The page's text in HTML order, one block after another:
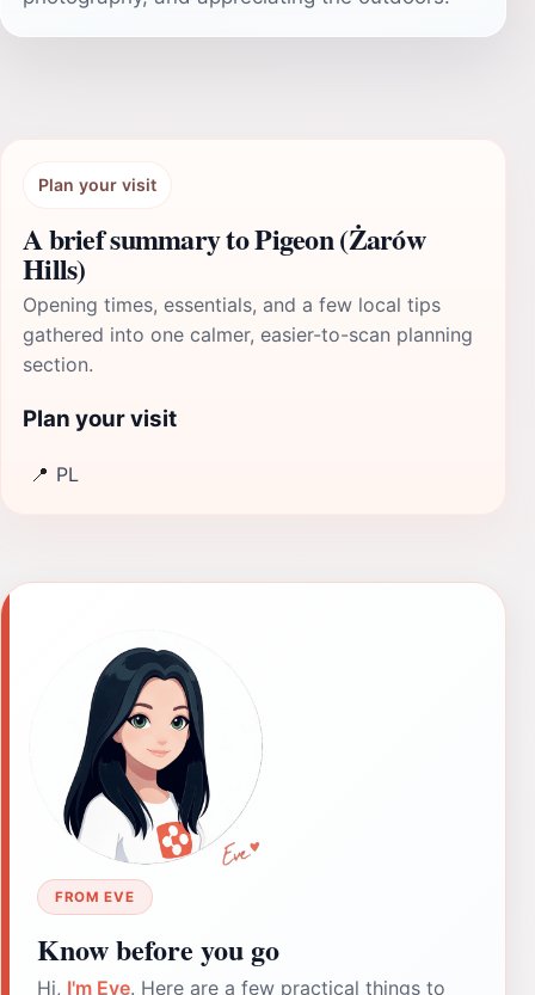
Plan your visit
A brief summary to Pigeon (Żarów
Hills)
Opening times, essentials, and a few local tips
gathered into one calmer, easier-to-scan planning
section.
Plan your visit
📍 PL
FROM EVE
Know before you go
Hi, I'm Eve. Here are a few practical things to